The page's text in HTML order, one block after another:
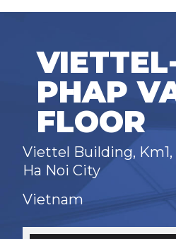
PHAP
FLOOR
Viettel Building,
Ha Noi City
Vietnam